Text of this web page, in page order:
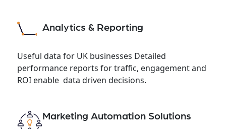
Analytics & Reporting
Useful data for UK businesses Detailed
performance reports for traffic, engagement and
ROI enable data driven decisions.
Marketing Automation Solutions